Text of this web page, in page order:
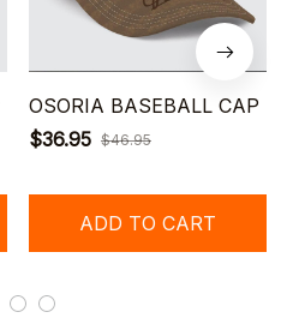
OSORIA BASEBALL CAP
$36.95 $46.95
ADD TO CART